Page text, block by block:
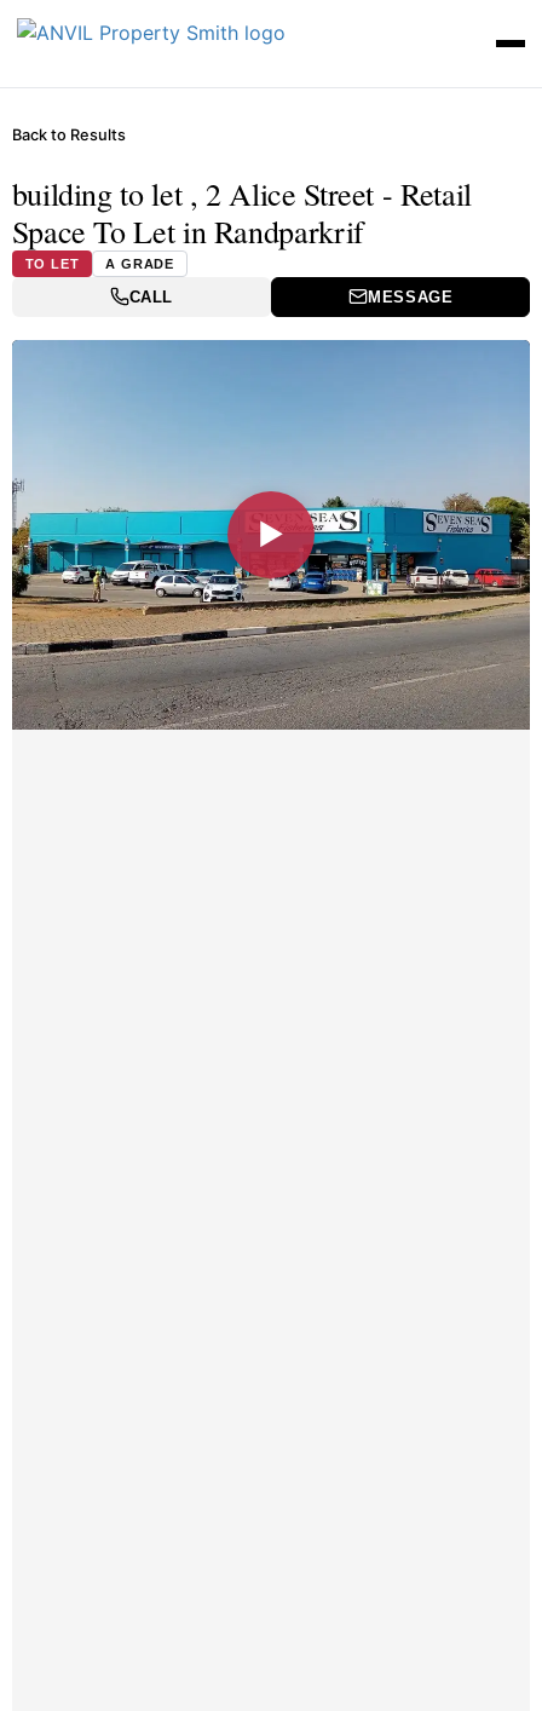
Back to Results
building to let , 2 Alice Street - Retail
Space To Let in Randparkrif
TO LET A GRADE
CALL MESSAGE
▶